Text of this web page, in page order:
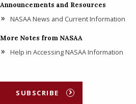
Announcements and Resources
NASAA News and Current Information
More Notes from NASAA
Help in Accessing NASAA Information
SUBSCRIBE